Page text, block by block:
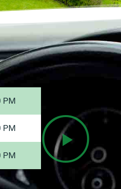
PM
PM
PM